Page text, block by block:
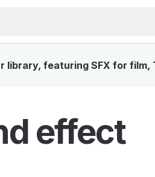
featuring SFX for film,
effect